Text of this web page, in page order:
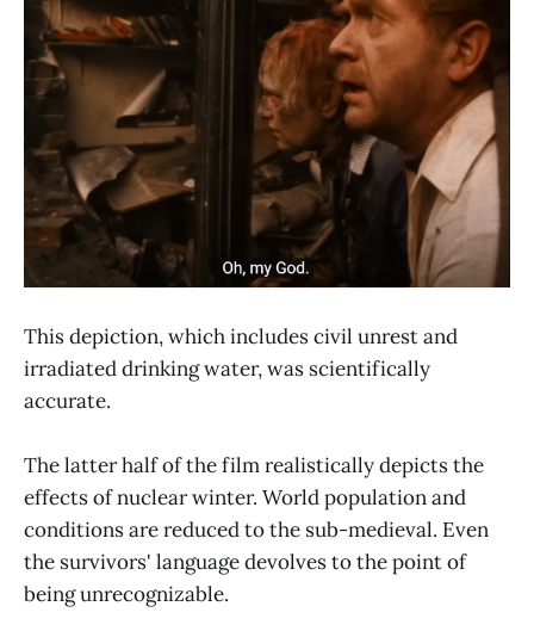
This depiction, which includes civil unrest and
irradiated drinking water, was scientifically
accurate.
The latter half of the film realistically depicts the
effects of nuclear winter. World population and
conditions are reduced to the sub-medieval. Even
the survivors' language devolves to the point of
being unrecognizable.